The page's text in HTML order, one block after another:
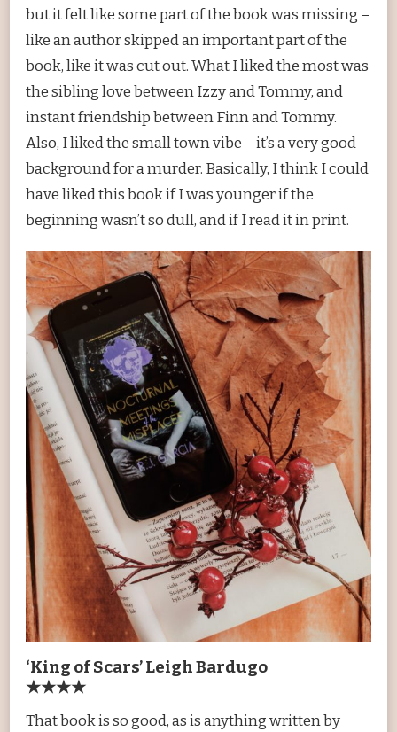
but it felt like some part of the book was missing –
like an author skipped an important part of the
book, like it was cut out. What I liked the most was
the sibling love between Izzy and Tommy, and
instant friendship between Finn and Tommy.
Also, I liked the small town vibe – it’s a very good
background for a murder. Basically, I think I could
have liked this book if I was younger if the
beginning wasn’t so dull, and if I read it in print.
‘King of Scars’ Leigh Bardugo
★★★★
That book is so good, as is anything written by